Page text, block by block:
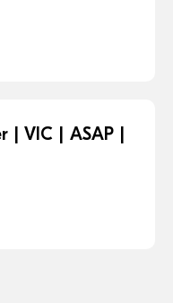
VIC | ASAP |